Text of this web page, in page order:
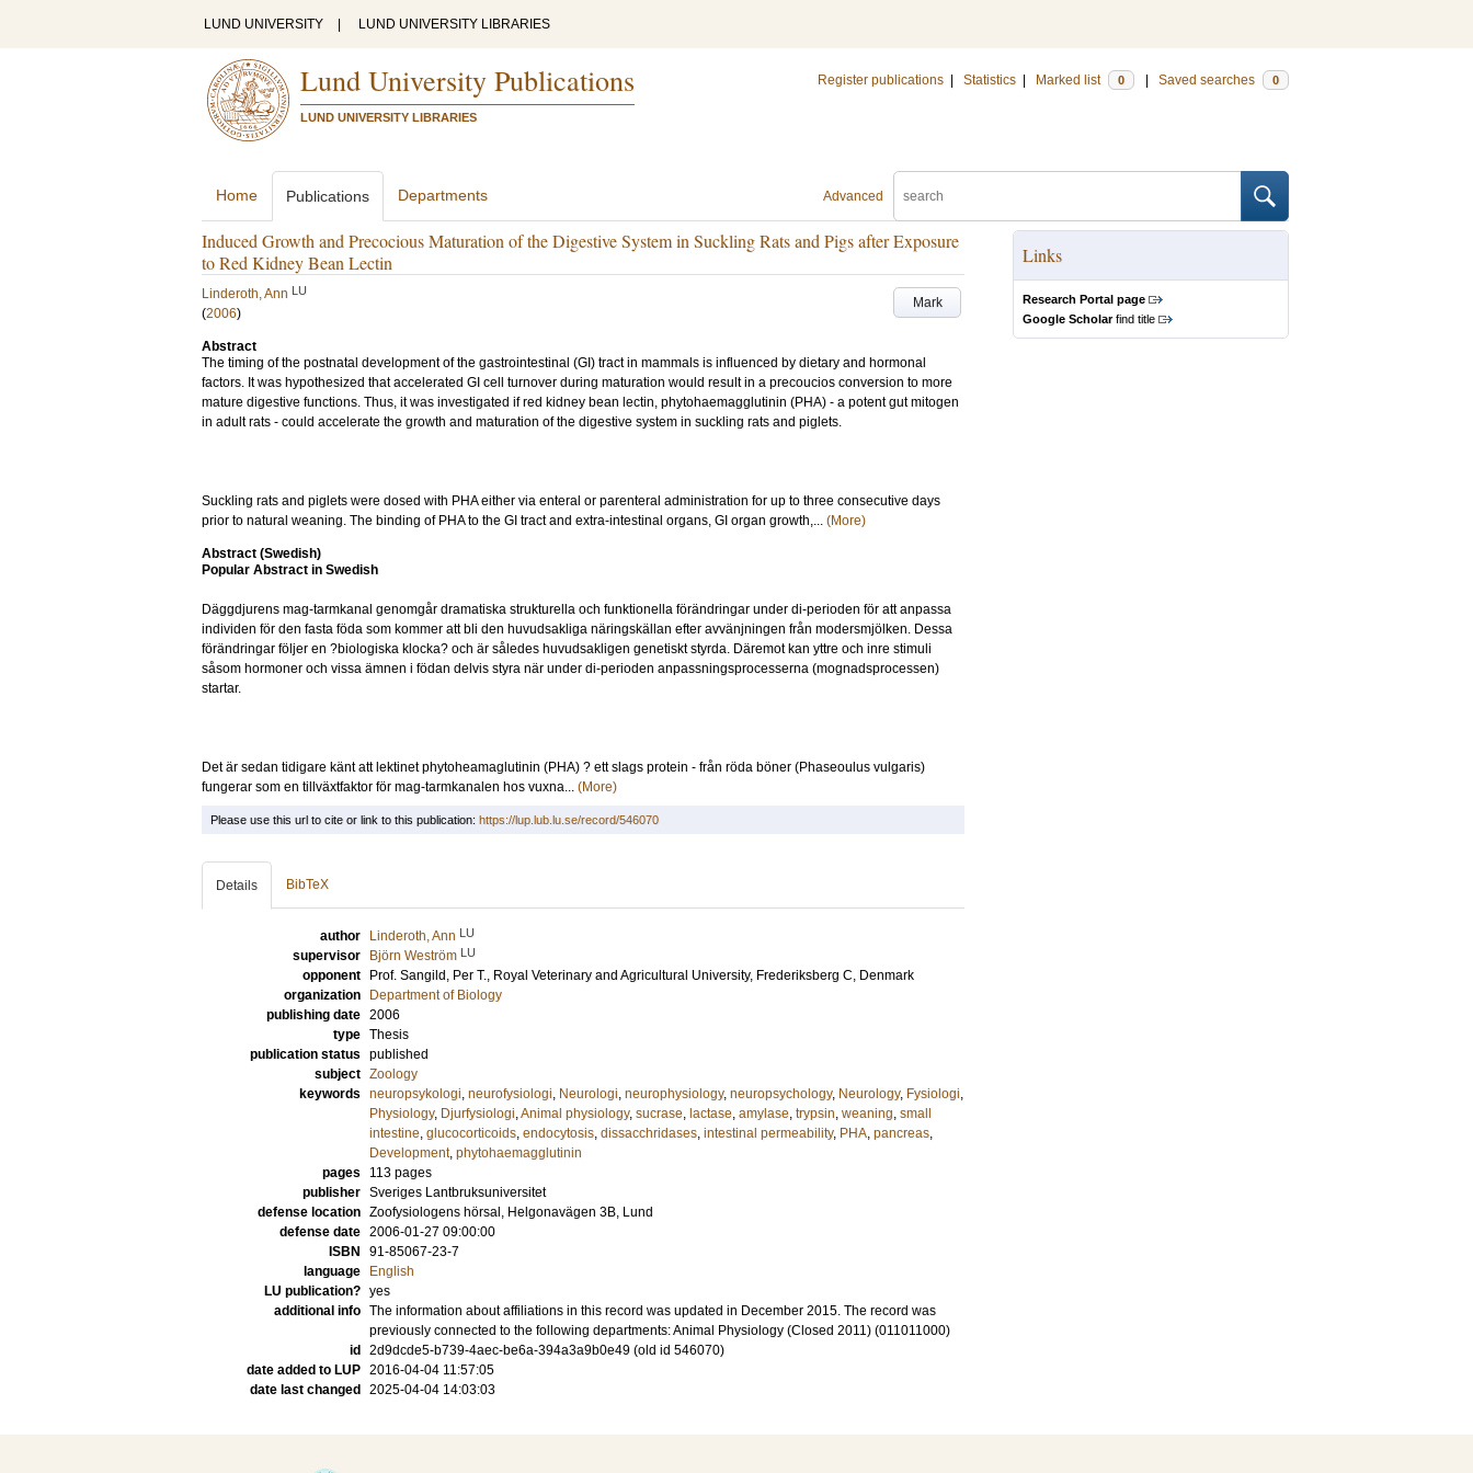
LUND UNIVERSITY LUND UNIVERSITY LIBRARIES
Lund University Publications
LUND UNIVERSITY LIBRARIES
Register publications Statistics Marked list 0 Saved searches 0
Advanced
Home Publications Departments
Induced Growth and Precocious Maturation of the Digestive System in Suckling Rats and Pigs after Exposure
to Red Kidney Bean Lectin
Mark
Linderoth, Ann LU
(2006)
Abstract
The timing of the postnatal development of the gastrointestinal (GI) tract in mammals is influenced by dietary and hormonal
factors. It was hypothesized that accelerated GI cell turnover during maturation would result in a precoucios conversion to more
mature digestive functions. Thus, it was investigated if red kidney bean lectin, phytohaemagglutinin (PHA) - a potent gut mitogen
in adult rats - could accelerate the growth and maturation of the digestive system in suckling rats and piglets.
Suckling rats and piglets were dosed with PHA either via enteral or parenteral administration for up to three consecutive days
prior to natural weaning. The binding of PHA to the GI tract and extra-intestinal organs, GI organ growth,... (More)
Abstract (Swedish)
Popular Abstract in Swedish
Däggdjurens mag-tarmkanal genomgår dramatiska strukturella och funktionella förändringar under di-perioden för att anpassa
individen för den fasta föda som kommer att bli den huvudsakliga näringskällan efter avvänjningen från modersmjölken. Dessa
förändringar följer en ?biologiska klocka? och är således huvudsakligen genetiskt styrda. Däremot kan yttre och inre stimuli
såsom hormoner och vissa ämnen i födan delvis styra när under di-perioden anpassningsprocesserna (mognadsprocessen)
startar.
Det är sedan tidigare känt att lektinet phytoheamaglutinin (PHA) ? ett slags protein - från röda böner (Phaseoulus vulgaris)
fungerar som en tillväxtfaktor för mag-tarmkanalen hos vuxna... (More)
Links
Research Portal page
Google Scholarfind title
Please use this url to cite or link to this publication: https://lup.lub.lu.se/record/546070
Details BibTeX
author Linderoth, Ann LU
supervisor Björn Weström LU
opponent Prof. Sangild, Per T., Royal Veterinary and Agricultural University, Frederiksberg C, Denmark
organization
Department of Biology
publishing date 2006
type Thesis
publication status published
subject Zoology
keywords neuropsykologi, neurofysiologi, Neurologi, neurophysiology, neuropsychology, Neurology, Fysiologi,
Physiology, Djurfysiologi,Animal physiology, sucrase, lactase, amylase, trypsin, weaning, small
intestine, glucocorticoids, endocytosis, dissacchridases, intestinal permeability, PHA, pancreas,
Development, phytohaemagglutinin
pages
113 pages
publisher Sveriges Lantbruksuniversitet
defense location Zoofysiologens hörsal, Helgonavägen 3B, Lund
defense date 2006-01-27 09:00:00
ISBN
91-85067-23-7
language
English
LU publication? yes
additional info The information about affiliations in this record was updated in December 2015. The record was
previously connected to the following departments: Animal Physiology (Closed 2011) (011011000)
id
2d9dcde5-b739-4aec-be6a-394a3a9b0e49 (old id 546070)
date added to LUP 2016-04-04 11:57:05
date last changed
2025-04-04 14:03:03